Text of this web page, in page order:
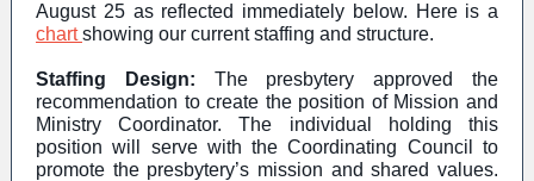
August 25 as reflected immediately below. Here is a
chartshowing our current staffing and structure.
Staffing Design: The presbytery approved the
recommendation to create the position of Mission and
Ministry Coordinator. The individual holding this
position will serve with the Coordinating Council to
promote the presbytery’s mission and shared values.